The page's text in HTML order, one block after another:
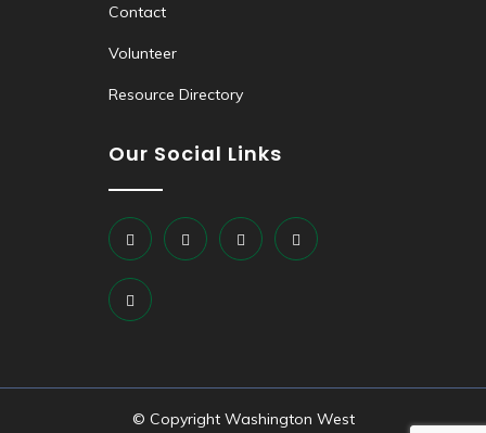
Contact
Volunteer
Resource Directory
Our Social Links
© Copyright Washington West